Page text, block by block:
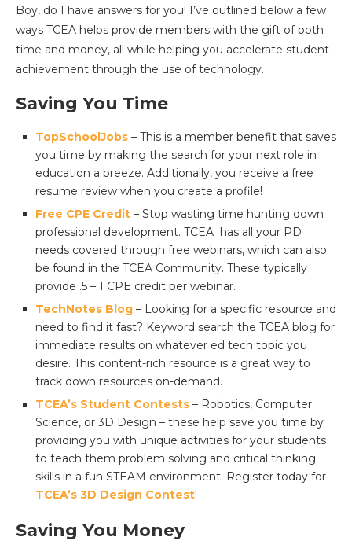
Boy, do I have answers for you! I’ve outlined below a few
ways TCEA helps provide members with the gift of both
time and money, all while helping you accelerate student
achievement through the use of technology.
Saving You Time
TopSchoolJobs – This is a member benefit that saves
you time by making the search for your next role in
education a breeze. Additionally, you receive a free
resume review when you create a profile!
Free CPE Credit – Stop wasting time hunting down
professional development. TCEA has all your PD
needs covered through free webinars, which can also
be found in the TCEA Community. These typically
provide .5 – 1 CPE credit per webinar.
TechNotes Blog – Looking for a specific resource and
need to find it fast? Keyword search the TCEA blog for
immediate results on whatever ed tech topic you
desire. This content-rich resource is a great way to
track down resources on-demand.
TCEA’s Student Contests – Robotics, Computer
Science, or 3D Design – these help save you time by
providing you with unique activities for your students
to teach them problem solving and critical thinking
skills in a fun STEAM environment. Register today for
TCEA’s 3D Design Contest!
Saving You Money